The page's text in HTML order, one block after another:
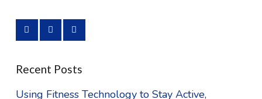
Recent Posts
Using Fitness Technology to Stay Active,